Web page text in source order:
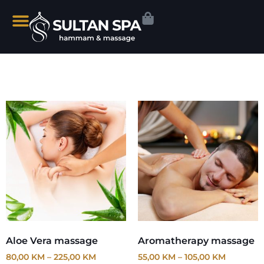
Aloe Vera massage
80,00 KM – 225,00 KM
Aromatherapy massage
55,00 KM – 105,00 KM